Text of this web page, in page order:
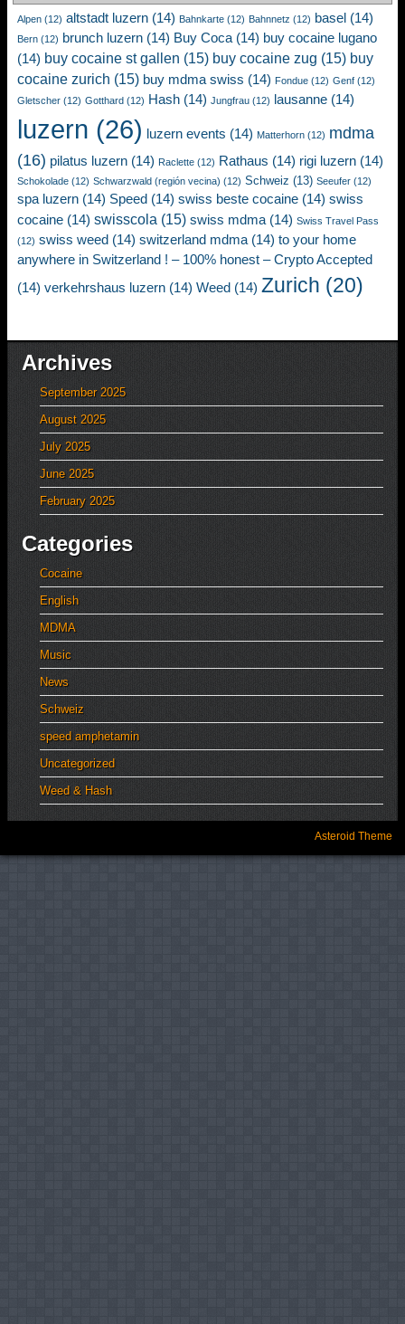
Alpen (12) altstadt luzern (14) Bahnkarte (12) Bahnnetz (12) basel (14)
Bern (12) brunch luzern (14) Buy Coca (14) buy cocaine lugano
(14) buy cocaine st gallen (15) buy cocaine zug (15) buy
cocaine zurich (15) buy mdma swiss (14) Fondue (12) Genf (12)
Gletscher (12) Gotthard (12) Hash (14) Jungfrau (12) lausanne (14)
luzern (26) luzern events (14) Matterhorn (12) mdma
(16) pilatus luzern (14) Raclette (12) Rathaus (14) rigi luzern (14)
Schokolade (12) Schwarzwald (región vecina) (12) Schweiz (13) Seeufer (12)
spa luzern (14) Speed (14) swiss beste cocaine (14) swiss
cocaine (14) swisscola (15) swiss mdma (14) Swiss Travel Pass
(12) swiss weed (14) switzerland mdma (14) to your home
anywhere in Switzerland ! – 100% honest – Crypto Accepted
(14) verkehrshaus luzern (14) Weed (14) Zurich (20)
Archives
September 2025
August 2025
July 2025
June 2025
February 2025
Categories
Cocaine
English
MDMA
Music
News
Schweiz
speed amphetamin
Uncategorized
Weed & Hash
Asteroid Theme